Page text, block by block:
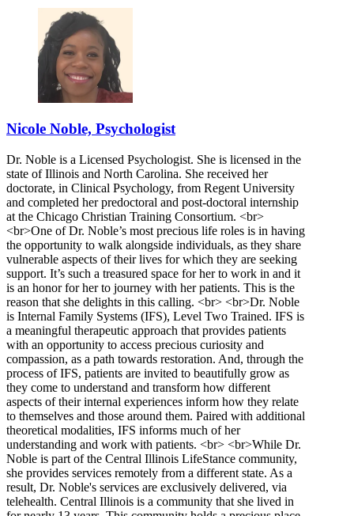
Nicole Noble, Psychologist
Dr. Noble is a Licensed Psychologist. She is licensed in the
state of Illinois and North Carolina. She received her
doctorate, in Clinical Psychology, from Regent University
and completed her predoctoral and post-doctoral internship
at the Chicago Christian Training Consortium. <br>
<br>One of Dr. Noble’s most precious life roles is in having
the opportunity to walk alongside individuals, as they share
vulnerable aspects of their lives for which they are seeking
support. It’s such a treasured space for her to work in and it
is an honor for her to journey with her patients. This is the
reason that she delights in this calling. <br> <br>Dr. Noble
is Internal Family Systems (IFS), Level Two Trained. IFS is
a meaningful therapeutic approach that provides patients
with an opportunity to access precious curiosity and
compassion, as a path towards restoration. And, through the
process of IFS, patients are invited to beautifully grow as
they come to understand and transform how different
aspects of their internal experiences inform how they relate
to themselves and those around them. Paired with additional
theoretical modalities, IFS informs much of her
understanding and work with patients. <br> <br>While Dr.
Noble is part of the Central Illinois LifeStance community,
she provides services remotely from a different state. As a
result, Dr. Noble's services are exclusively delivered, via
telehealth. Central Illinois is a community that she lived in